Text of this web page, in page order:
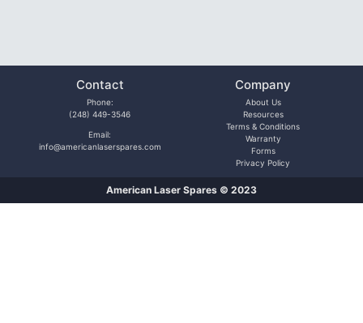
Contact
Phone:
(248) 449-3546
Email:
info@americanlaserspares.com
Company
About Us
Resources
Terms & Conditions
Warranty
Forms
Privacy Policy
American Laser Spares © 2023